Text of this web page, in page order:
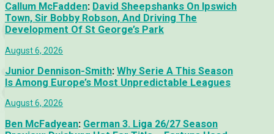
Callum McFadden: David Sheepshanks On Ipswich
Town, Sir Bobby Robson, And Driving The
Development Of St George’s Park
August 6, 2026
Junior Dennison-Smith: Why Serie A This Season
Is Among Europe’s Most Unpredictable Leagues
August 6, 2026
Ben McFadyean: German 3. Liga 26/27 Season